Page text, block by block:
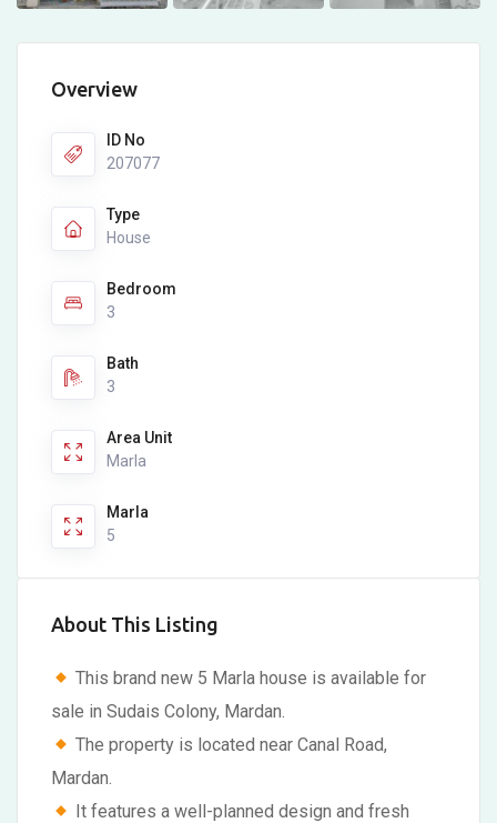
Overview
ID No
207077
Type
House
Bedroom
3
Bath
3
Area Unit
Marla
Marla
5
About This Listing
This brand new 5 Marla house is available for
sale in Sudais Colony, Mardan.
The property is located near Canal Road,
Mardan.
It features a well-planned design and fresh